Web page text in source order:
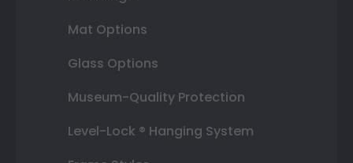
Mat Options
Glass Options
Museum-Quality Protection
Level-Lock ® Hanging System